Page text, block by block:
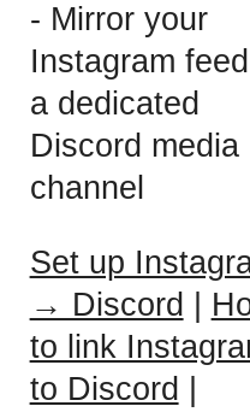
- Mirror your
Instagram
a dedicated
Discord media
channel
Set up
→ Discord
to link
to Discord